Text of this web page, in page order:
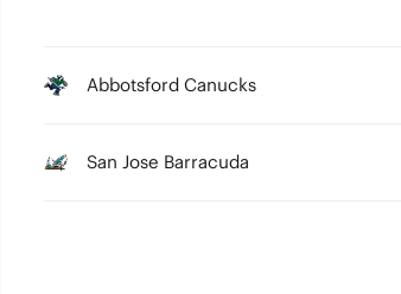
Abbotsford Canucks
San Jose Barracuda